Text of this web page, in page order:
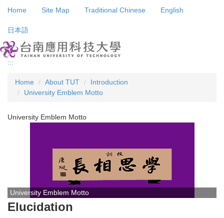
Jump
the
content
block
Home Site Map Traditional Chinese English
日本語
:::
Home About TUT
Introduction
University Emblem Motto
University Emblem Motto
University Emblem Motto
Elucidation